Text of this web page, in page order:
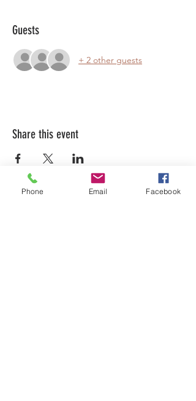
Guests
+ 2 other guests
Share this event
Phone Email Facebook